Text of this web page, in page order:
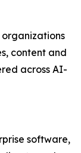
organizations
content and
across AI-
software,